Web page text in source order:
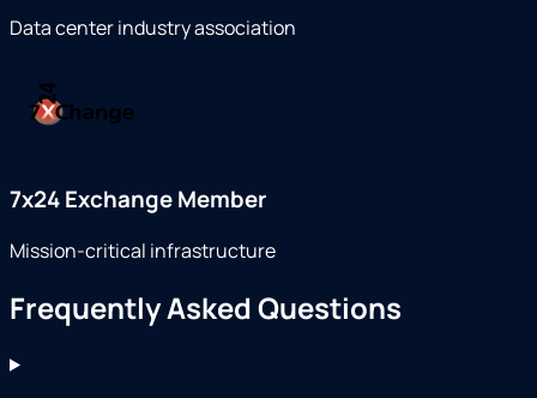
Data center industry association
7x24 Exchange Member
Mission-critical infrastructure
Frequently Asked Questions